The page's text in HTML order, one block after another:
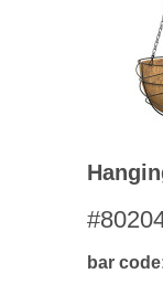
bar code